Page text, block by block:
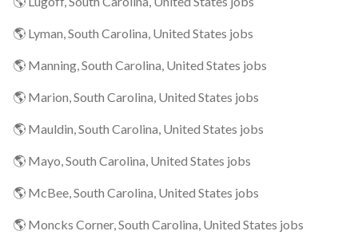
🌎 Lyman, South Carolina, United States jobs
🌎 Manning, South Carolina, United States jobs
🌎 Marion, South Carolina, United States jobs
🌎 Mauldin, South Carolina, United States jobs
🌎 Mayo, South Carolina, United States jobs
🌎 McBee, South Carolina, United States jobs
🌎 Moncks Corner, South Carolina, United States jobs